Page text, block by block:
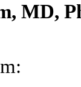
MD,